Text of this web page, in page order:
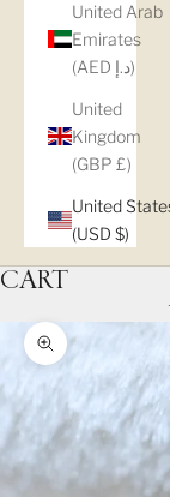
United Arab
Emirates
(AED د.إ)
United
Kingdom
(GBP £)
United
(USD $)
CART
Zoom picture